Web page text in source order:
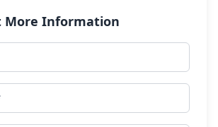
More Information